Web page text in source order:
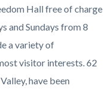
Hall free of charge
and Sundays from 8
a variety of
visitor interests. 62
have been